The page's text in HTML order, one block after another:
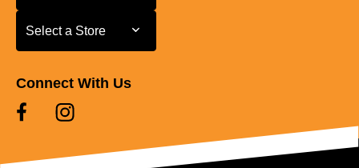
Select a Store
Select a Store
Connect With Us